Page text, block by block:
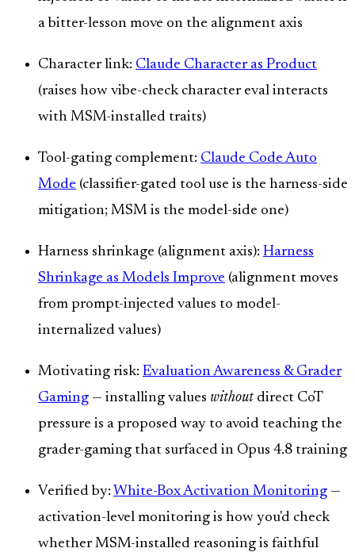
a bitter-lesson move on the alignment axis
Character link: Claude Character as Product
(raises how vibe-check character eval interacts
with MSM-installed traits)
Tool-gating complement: Claude Code Auto
Mode (classifier-gated tool use is the harness-side
mitigation; MSM is the model-side one)
Harness shrinkage (alignment axis): Harness
Shrinkage as Models Improve (alignment moves
from prompt-injected values to model-
internalized values)
Motivating risk: Evaluation Awareness & Grader
Gaming — installing values without direct CoT
pressure is a proposed way to avoid teaching the
grader-gaming that surfaced in Opus 4.8 training
Verified by: White-Box Activation Monitoring —
activation-level monitoring is how you'd check
whether MSM-installed reasoning is faithful